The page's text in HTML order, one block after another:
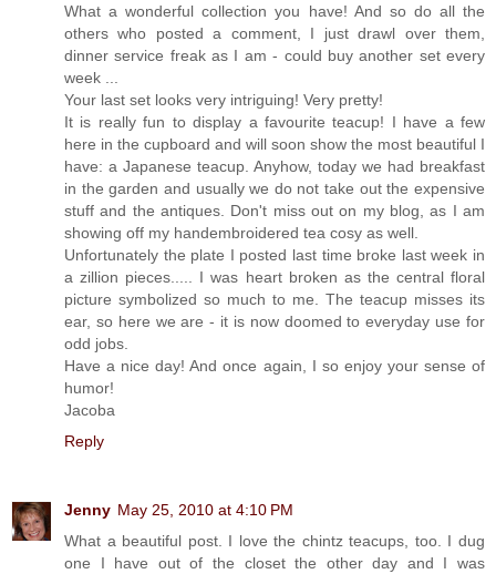
What a wonderful collection you have! And so do all the
others who posted a comment, I just drawl over them,
dinner service freak as I am - could buy another set every
week ...
Your last set looks very intriguing! Very pretty!
It is really fun to display a favourite teacup! I have a few
here in the cupboard and will soon show the most beautiful I
have: a Japanese teacup. Anyhow, today we had breakfast
in the garden and usually we do not take out the expensive
stuff and the antiques. Don't miss out on my blog, as I am
showing off my handembroidered tea cosy as well.
Unfortunately the plate I posted last time broke last week in
a zillion pieces..... I was heart broken as the central floral
picture symbolized so much to me. The teacup misses its
ear, so here we are - it is now doomed to everyday use for
odd jobs.
Have a nice day! And once again, I so enjoy your sense of
humor!
Jacoba
Reply
Jenny May 25, 2010 at 4:10 PM
What a beautiful post. I love the chintz teacups, too. I dug
one I have out of the closet the other day and I was